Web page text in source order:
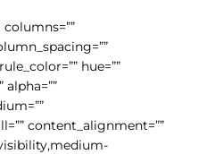
hue=””
alpha=””
content_alignment=””